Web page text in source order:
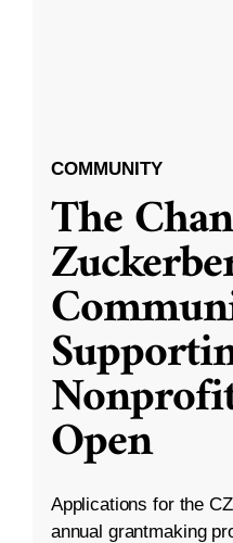
COMMUNITY
The Chan
Open
Applications for the
annual grantmaking